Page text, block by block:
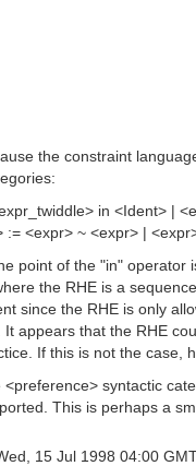
the constraint
in <Ident> |
:= <expr> ~ <expr> |
point of the "in" operator
the RHE is a
since the RHE is only
It appears that the RHE
If this is not the case,
<preference> syntactic
This is perhaps a
15 Jul 1998 04:00